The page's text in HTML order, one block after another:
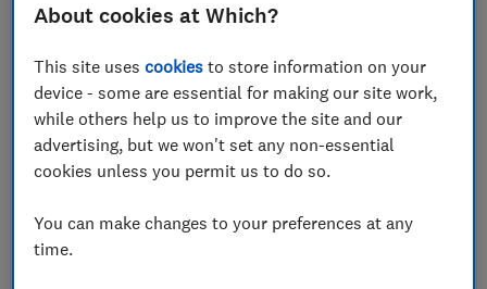
About cookies at Which?
This site usescookies to store information on your
device - some are essential for making our site work,
while others help us to improve the site and our
advertising, but we won't set any non-essential
cookies unless you permit us to do so.
You can make changes to your preferences at any
time.